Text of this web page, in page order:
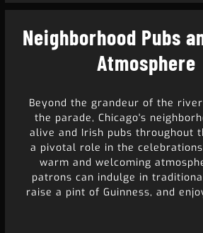
Neighborhood Pubs
Atmosphere
Beyond the grandeur of the
the parade, Chicago's
alive and Irish pubs throughout
a pivotal role in the
warm and welcoming
patrons can indulge in
raise a pint of Guinness, and